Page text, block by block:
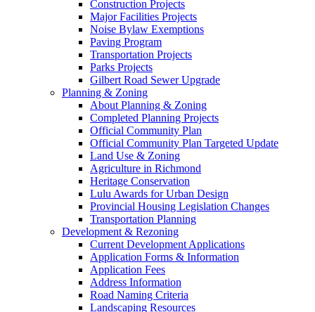
Construction Projects
Major Facilities Projects
Noise Bylaw Exemptions
Paving Program
Transportation Projects
Parks Projects
Gilbert Road Sewer Upgrade
Planning & Zoning
About Planning & Zoning
Completed Planning Projects
Official Community Plan
Official Community Plan Targeted Update
Land Use & Zoning
Agriculture in Richmond
Heritage Conservation
Lulu Awards for Urban Design
Provincial Housing Legislation Changes
Transportation Planning
Development & Rezoning
Current Development Applications
Application Forms & Information
Application Fees
Address Information
Road Naming Criteria
Landscaping Resources